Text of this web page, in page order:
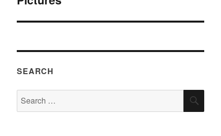
SEARCH
for: